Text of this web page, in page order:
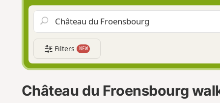
Filters NEW
Château du Froensbourg